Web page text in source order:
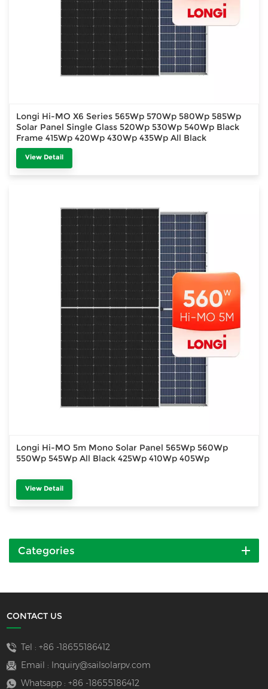
Longi Hi-MO X6 Series 565Wp 570Wp 580Wp 585Wp
Solar Panel Single Glass 520Wp 530Wp 540Wp Black
Frame 415Wp 420Wp 430Wp 435Wp All Black
View Detail
Longi Hi-MO 5m Mono Solar Panel 565Wp 560Wp
550Wp 545Wp All Black 425Wp 410Wp 405Wp
View Detail
Categories
CONTACT US
Tel : +86 -18655186412
Email :
Inquiry@sailsolarpv.com
Whatsapp : +86 -18655186412